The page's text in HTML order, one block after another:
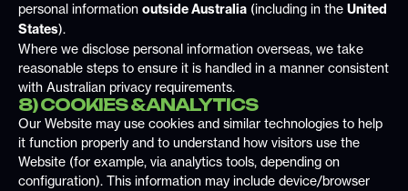
personal information outside Australia (including in the United
States).
Where we disclose personal information overseas, we take
reasonable steps to ensure it is handled in a manner consistent
with Australian privacy requirements.
8) COOKIES & ANALYTICS
Our Website may use cookies and similar technologies to help
it function properly and to understand how visitors use the
Website (for example, via analytics tools, depending on
configuration). This information may include device/browser